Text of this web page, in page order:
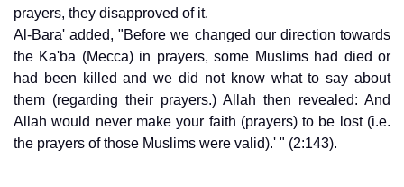
prayers, they disapproved of it.
Al-Bara' added, "Before we changed our direction towards
the Ka'ba (Mecca) in prayers, some Muslims had died or
had been killed and we did not know what to say about
them (regarding their prayers.) Allah then revealed: And
Allah would never make your faith (prayers) to be lost (i.e.
the prayers of those Muslims were valid).' " (2:143).